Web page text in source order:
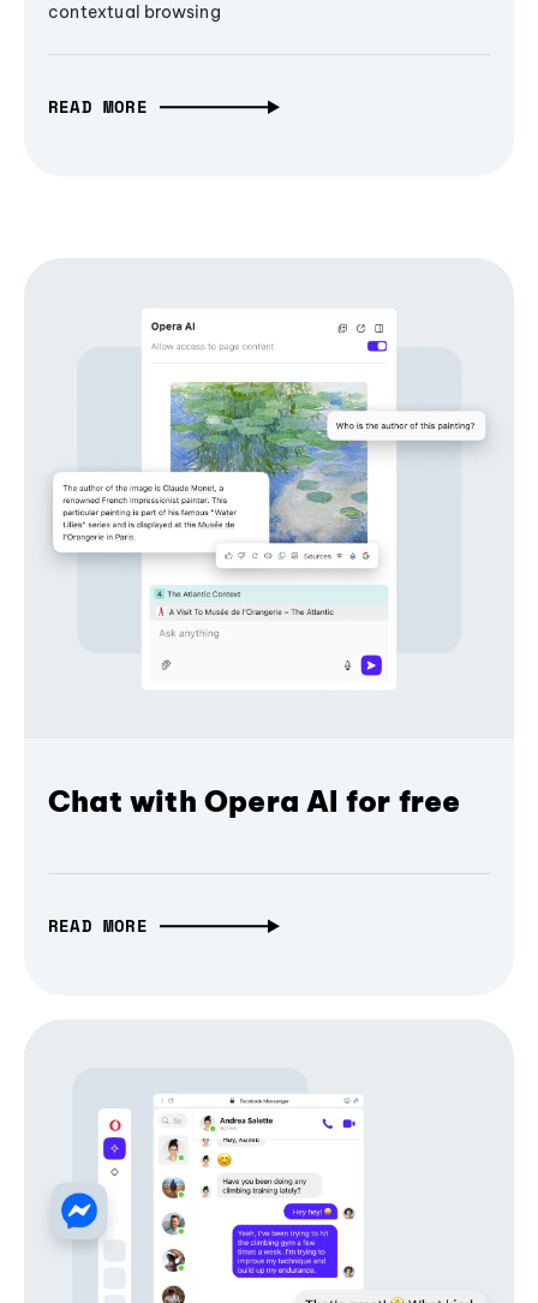
contextual browsing
READ MORE
Chat with Opera AI for free
READ MORE